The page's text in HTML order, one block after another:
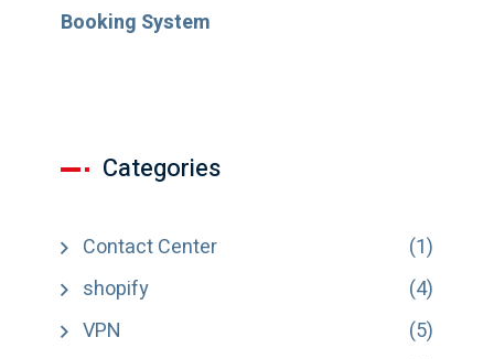
Booking System
Categories
Contact Center
(1)
shopify
(4)
VPN
(5)